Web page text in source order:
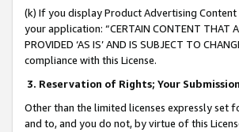
(k) If you display Product Advertising
your application: “CERTAIN CONTENT THAT
PROVIDED ‘AS IS’ AND IS SUBJECT TO
compliance with this License.
3. Reservation of Rights; Your
Other than the limited licenses expressly
and to, and you do not, by virtue of this